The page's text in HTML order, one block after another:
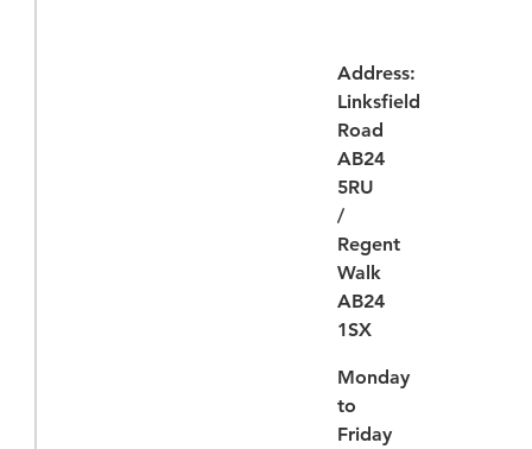
Address:
Linksfield
Road
AB24
5RU
/
Regent
Walk
AB24
1SX
Monday
to
Friday